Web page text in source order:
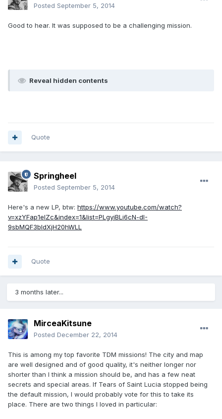
Posted September 5, 2014
Good to hear. It was supposed to be a challenging mission.
Reveal hidden contents
Quote
Springheel
Posted September 5, 2014
Here's a new LP, btw: https://www.youtube.com/watch?
v=xzYFap1elZc&index=1&list=PLgyiBLi6cN-dI-
9sbMQF3bIdXjH20hWLL
Quote
3 months later...
MirceaKitsune
Posted December 22, 2014
This is among my top favorite TDM missions! The city and map
are well designed and of good quality, it's neither longer nor
shorter than I think a mission should be, and has a few neat
secrets and special areas. If Tears of Saint Lucia stopped being
the default mission, I would probably vote for this to take its
place. There are two things I loved in particular: